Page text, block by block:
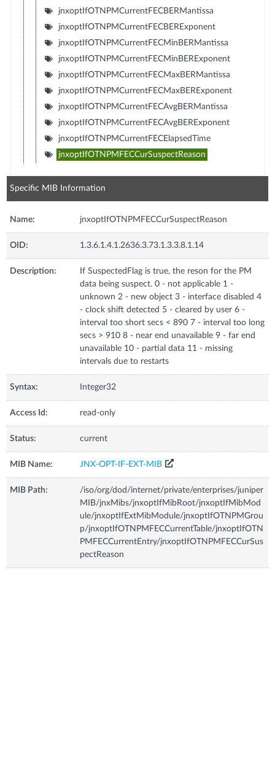
jnxoptIfOTNPMCurrentFECBERMantissa
jnxoptIfOTNPMCurrentFECBERExponent
jnxoptIfOTNPMCurrentFECMinBERMantissa
jnxoptIfOTNPMCurrentFECMinBERExponent
jnxoptIfOTNPMCurrentFECMaxBERMantissa
jnxoptIfOTNPMCurrentFECMaxBERExponent
jnxoptIfOTNPMCurrentFECAvgBERMantissa
jnxoptIfOTNPMCurrentFECAvgBERExponent
jnxoptIfOTNPMCurrentFECElapsedTime
jnxoptIfOTNPMFECCurSuspectReason
Specific MIB Information
Name: jnxoptIfOTNPMFECCurSuspectReason
OID: 1.3.6.1.4.1.2636.3.73.1.3.3.8.1.14
Description:
If SuspectedFlag is true, the reson for the PM
data being suspect. 0 - not applicable 1 -
unknown 2 - new object 3 - interface disabled 4
- clock shift detected 5 - cleared by user 6 -
interval too short secs < 890 7 - interval too long
secs > 910 8 - near end unavailable 9 - far end
unavailable 10 - partial data 11 - missing
intervals due to restarts
Syntax: Integer32
Access Id: read-only
Status: current
MIB Name: JNX-OPT-IF-EXT-MIB
MIB Path:
/iso/org/dod/internet/private/enterprises/juniper
MIB/jnxMibs/jnxoptIfMibRoot/jnxoptIfMibMod
ule/jnxoptIfExtMibModule/jnxoptIfOTNPMGrou
p/jnxoptIfOTNPMFECCurrentTable/jnxoptIfOTN
PMFECCurrentEntry/jnxoptIfOTNPMFECCurSus
pectReason